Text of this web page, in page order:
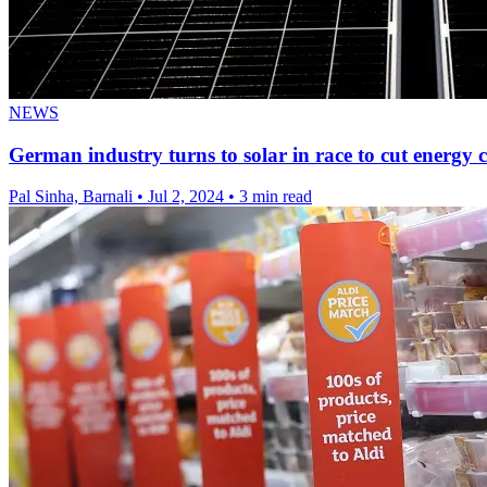
NEWS
German industry turns to solar in race to cut energy
Pal Sinha, Barnali • Jul 2, 2024 • 3 min read